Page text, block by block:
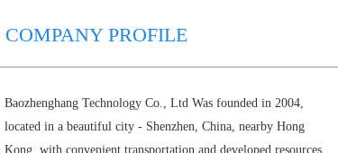
o
COMPANY PROFILE
Baozhenghang Technology Co., Ltd Was founded in 2004,
located in a beautiful city - Shenzhen, China, nearby Hong
Kong, with convenient transportation and developed resources